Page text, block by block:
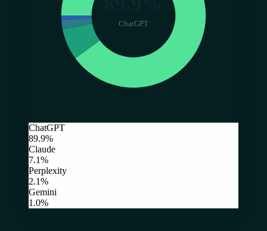
ChatGPT
ChatGPT
89.9%
Claude
7.1%
Perplexity
2.1%
Gemini
1.0%